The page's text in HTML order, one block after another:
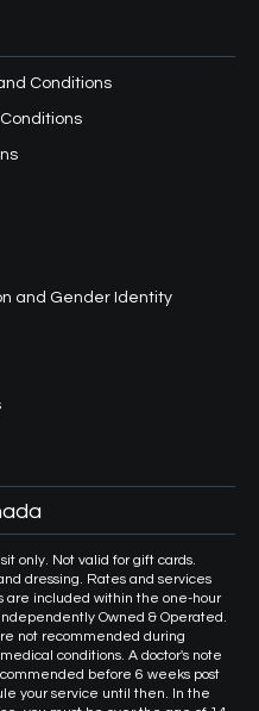
Conditions
and Gender Identity
only. Not valid for gift cards.
dressing. Rates and services
are included within the one-hour
Owned & Operated.
not recommended during
conditions. A doctor's note
before 6 weeks post
your service until then. In the